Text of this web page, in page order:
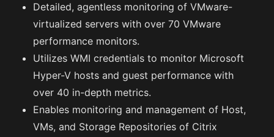
Detailed, agentless monitoring of VMware-
virtualized servers with over 70 VMware
performance monitors.
Utilizes WMI credentials to monitor Microsoft
Hyper-V hosts and guest performance with
over 40 in-depth metrics.
Enables monitoring and management of Host,
VMs, and Storage Repositories of Citrix